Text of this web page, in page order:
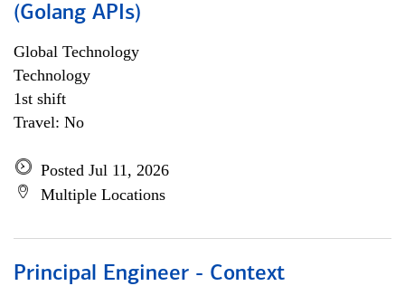
(Golang APIs)
Global Technology
Technology
1st shift
Travel: No
Posted Jul 11, 2026
Multiple Locations
Principal Engineer - Context